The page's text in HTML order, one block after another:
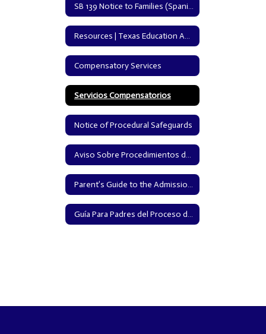
SB 139 Notice to Families (Spanish Version)
Resources | Texas Education Agency
Compensatory Services
Servicios Compensatorios
Notice of Procedural Safeguards
Aviso Sobre Procedimientos de Protección
Parent’s Guide to the Admission, Review, and Dismissal Process (English)
Guía Para Padres del Proceso de Admisión, Repaso, y Retiro